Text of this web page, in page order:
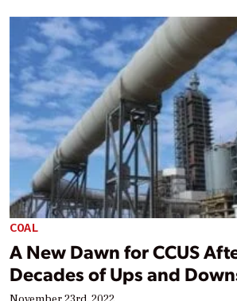
COAL
A New Dawn for CCUS
Decades of Ups and